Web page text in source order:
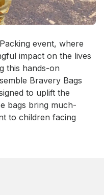
event, where
impact on the lives
this hands-on
Bravery Bags
to uplift the
bags bring much-
to children facing